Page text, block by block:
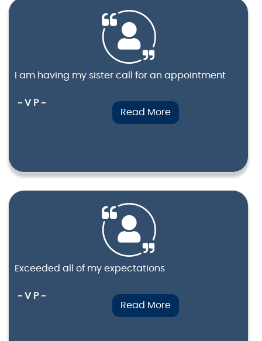
I am having my sister call for an appointment
~ V P ~
Read More
Exceeded all of my expectations
~ V P ~
Read More